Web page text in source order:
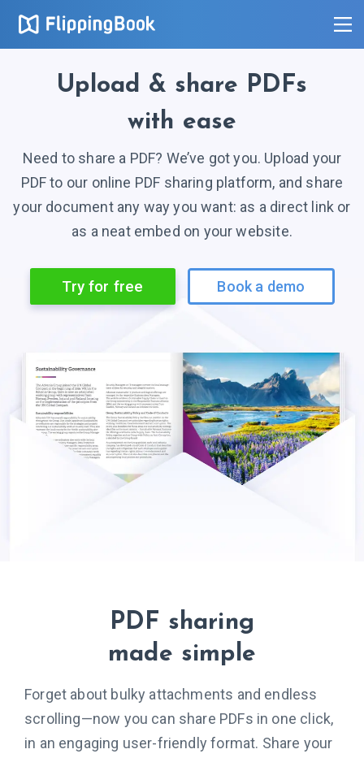
Upload & share PDFs
with ease
Need to share a PDF? We’ve got you. Upload your
PDF to our online PDF sharing platform, and share
your document any way you want: as a direct link or
as a neat embed on your website.
Try for free Book a demo
PDF sharing
made simple
Forget about bulky attachments and endless
scrolling—now you can share PDFs in one click,
in an engaging user-friendly format. Share your